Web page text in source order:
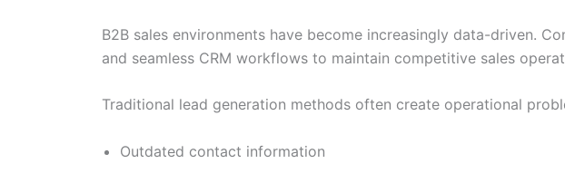
B2B sales environments have become increasingly data-driven.
and seamless CRM workflows to maintain competitive sales
Traditional lead generation methods often create operational
Outdated contact information